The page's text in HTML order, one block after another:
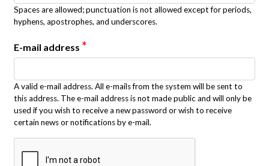
Spaces are allowed; punctuation is not allowed except for periods,
hyphens, apostrophes, and underscores.
E-mail address *
A valid e-mail address. All e-mails from the system will be sent to
this address. The e-mail address is not made public and will only be
used if you wish to receive a new password or wish to receive
certain news or notifications by e-mail.